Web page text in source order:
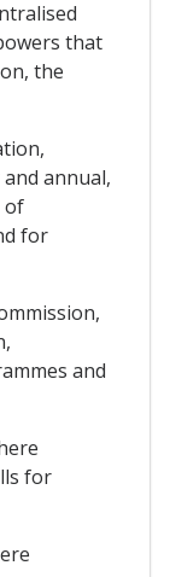
that
the
annual,
of
for
and
for